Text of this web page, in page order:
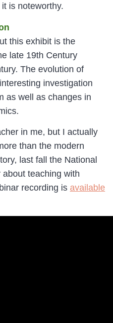
is noteworthy.
this exhibit is the
late 19th Century
The evolution of
investigation
as well as changes in
in me, but I actually
than the modern
last fall the National
teaching with
recording is available